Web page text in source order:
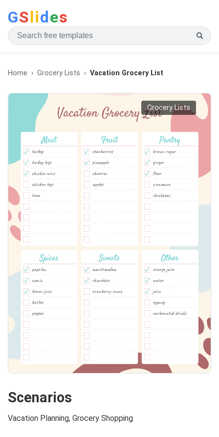
GSlides
Home Grocery Lists Vacation Grocery List
Grocery Lists
Scenarios
Vacation Planning, Grocery Shopping